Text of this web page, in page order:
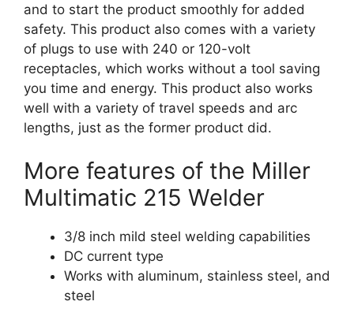
and to start the product smoothly for added
safety. This product also comes with a variety
of plugs to use with 240 or 120-volt
receptacles, which works without a tool saving
you time and energy. This product also works
well with a variety of travel speeds and arc
lengths, just as the former product did.
More features of the Miller
Multimatic 215 Welder
3/8 inch mild steel welding capabilities
DC current type
Works with aluminum, stainless steel, and
steel